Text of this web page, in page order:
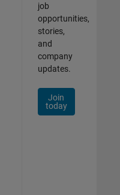
job
opportunities,
stories,
and
company
updates.
Join
today